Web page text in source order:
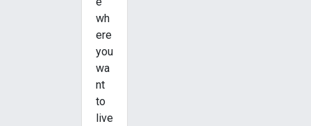
wh
ere
you
wa
nt
to
live